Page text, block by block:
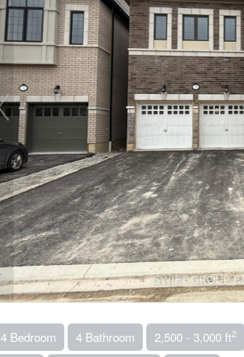
4 Bedroom 4 Bathroom 2,500 - 3,000 ft2